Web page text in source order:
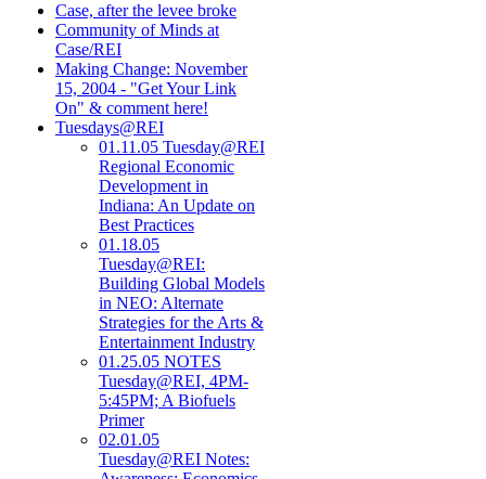
Case, after the levee broke
Community of Minds at
Case/REI
Making Change: November
15, 2004 - "Get Your Link
On" & comment here!
Tuesdays@REI
01.11.05 Tuesday@REI
Regional Economic
Development in
Indiana: An Update on
Best Practices
01.18.05
Tuesday@REI:
Building Global Models
in NEO: Alternate
Strategies for the Arts &
Entertainment Industry
01.25.05 NOTES
Tuesday@REI, 4PM-
5:45PM; A Biofuels
Primer
02.01.05
Tuesday@REI Notes: